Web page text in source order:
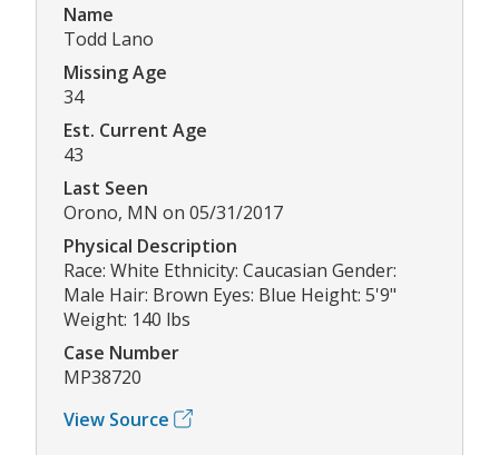
Name
Todd Lano
Missing Age
34
Est. Current Age
43
Last Seen
Orono, MN on 05/31/2017
Physical Description
Race: White Ethnicity: Caucasian Gender:
Male Hair: Brown Eyes: Blue Height: 5'9"
Weight: 140 lbs
Case Number
MP38720
View Source